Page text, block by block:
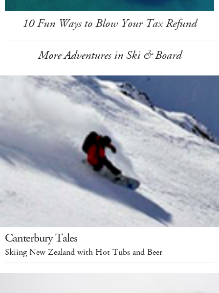
10 Fun Ways to Blow Your Tax Refund
More Adventures in Ski & Board
Canterbury Tales
Skiing New Zealand with Hot Tubs and Beer